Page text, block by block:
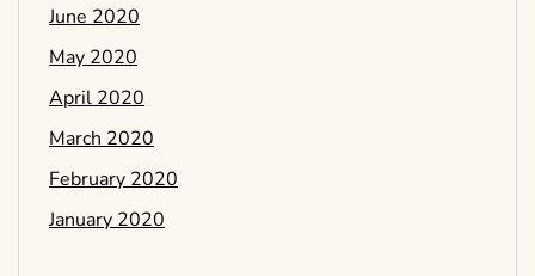
June 2020
May 2020
April 2020
March 2020
February 2020
January 2020